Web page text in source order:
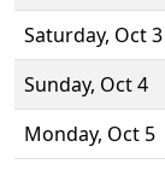
Saturday, Oct 3
Sunday, Oct 4
Monday, Oct 5